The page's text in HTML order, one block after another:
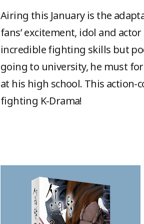
Airing this January is the
fans’ excitement, idol and
incredible fighting skills but
going to university, he must
at his high school. This
fighting K-Drama!